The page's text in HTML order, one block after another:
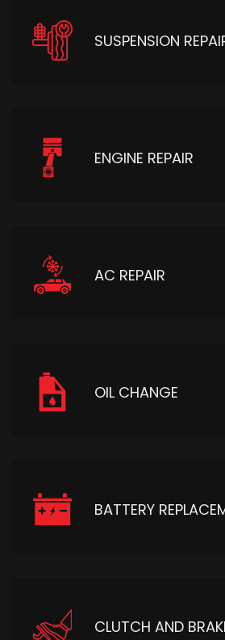
SUSPENSION
ENGINE REPAIR
AC REPAIR
OIL CHANGE
BATTERY
CLUTCH AND